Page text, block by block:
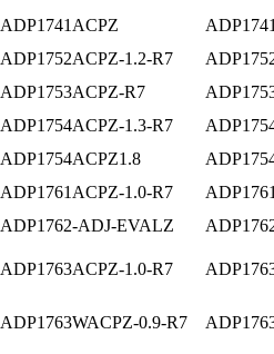
ADP1741ACPZ
ADP1752ACPZ-1.2-R7
ADP1753ACPZ-R7
ADP1754ACPZ-1.3-R7
ADP1754ACPZ1.8
ADP1761ACPZ-1.0-R7
ADP1762-ADJ-EVALZ
ADP1763ACPZ-1.0-R7
ADP1763WACPZ-0.9-R7